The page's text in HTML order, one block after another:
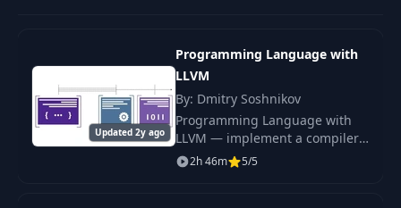
Branch instruction
12 Disassembler 08:46
Updated 2y ago
Programming Language with
LLVM
By: Dmitry Soshnikov
Programming Language with
LLVM — implement a compiler
that emits native code via LLVM
IR. Master codegen,
2h 46m 5/5